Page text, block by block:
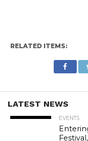
RELATED ITEMS:
LATEST NEWS
EVENTS